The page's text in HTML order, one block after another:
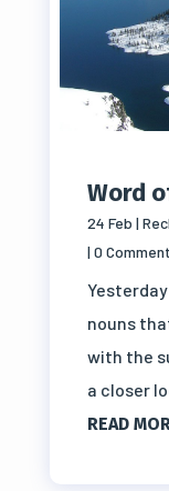
Word
24 Feb |
| 0
nouns
with the
a closer
READ